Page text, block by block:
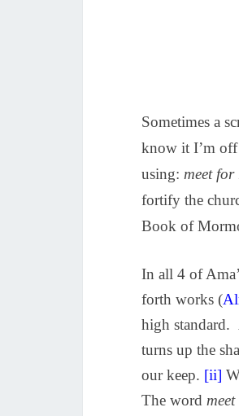
Sometimes a
know it I’m off
using: meet for
fortify the
Book of
In all 4 of
forth works (
high standard.
turns up the
our keep. [ii]
The word meet